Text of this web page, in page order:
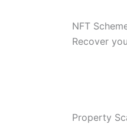
NFT
Recover
Property